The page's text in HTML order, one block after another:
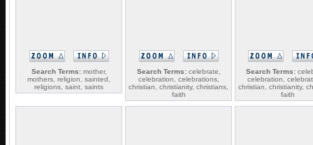
Search Terms:mother,
mothers, religion, sainted,
religions, saint, saints
Search Terms:celebrate,
celebration, celebrations,
christian, christianity, christians,
faith
Search Terms:
celebration,
christian, christianity,
faith